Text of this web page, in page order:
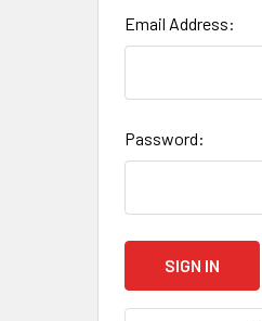
Email Address:
Password: